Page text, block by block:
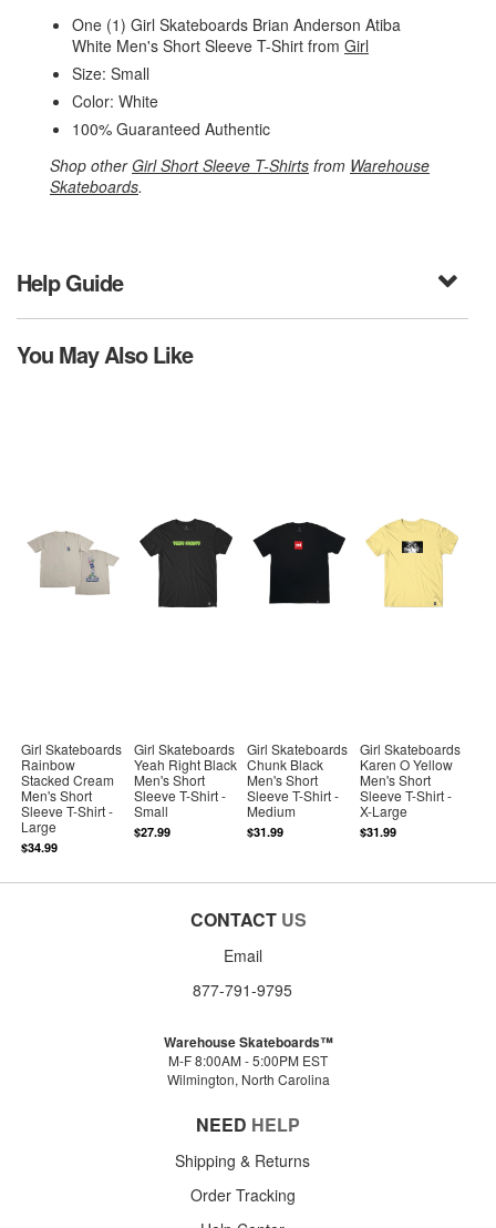
One (1) Girl Skateboards Brian Anderson Atiba
White Men's Short Sleeve T-Shirt from Girl
Size: Small
Color: White
100% Guaranteed Authentic
Shop otherGirl Short Sleeve T-Shirts from Warehouse
Skateboards.
Help Guide
You May Also Like
Girl Skateboards
Rainbow
Stacked Cream
Men's Short
Sleeve T-Shirt -
Large
$34.99
Girl Skateboards
Yeah Right Black
Men's Short
Sleeve T-Shirt -
Small
$27.99
Girl Skateboards
Chunk Black
Men's Short
Sleeve T-Shirt -
Medium
$31.99
Girl Skateboards
Karen O Yellow
Men's Short
Sleeve T-Shirt -
X-Large
$31.99
CONTACT US
Email
877-791-9795
Warehouse Skateboards™
M-F 8:00AM - 5:00PM EST
Wilmington, North Carolina
NEED HELP
Shipping & Returns
Order Tracking